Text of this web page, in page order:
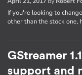
If you're looking to
other than the stock one,
GStreamer
support and